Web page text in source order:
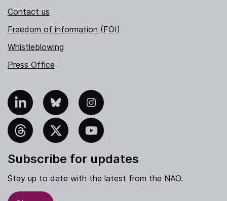
Contact us
Freedom of information (FOI)
Whistleblowing
Press Office
Bluesky Instagram
YouTube
Subscribe for updates
Stay up to date with the latest from the NAO.